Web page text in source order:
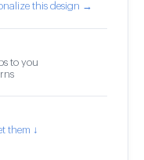
this design →
to you
them ↓